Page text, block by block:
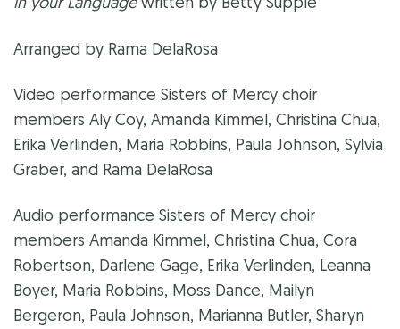
In your Languagewritten by Betty Supple
Arranged by Rama DelaRosa
Video performance Sisters of Mercy choir
members Aly Coy, Amanda Kimmel, Christina Chua,
Erika Verlinden, Maria Robbins, Paula Johnson, Sylvia
Graber, and Rama DelaRosa
Audio performance Sisters of Mercy choir
members Amanda Kimmel, Christina Chua, Cora
Robertson, Darlene Gage, Erika Verlinden, Leanna
Boyer, Maria Robbins, Moss Dance, Mailyn
Bergeron, Paula Johnson, Marianna Butler, Sharyn